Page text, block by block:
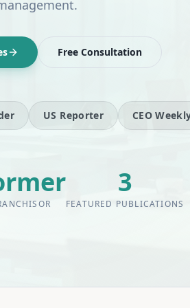
Free Consultation
US Reporter CEO
3
FEATURED PUBLICATIONS